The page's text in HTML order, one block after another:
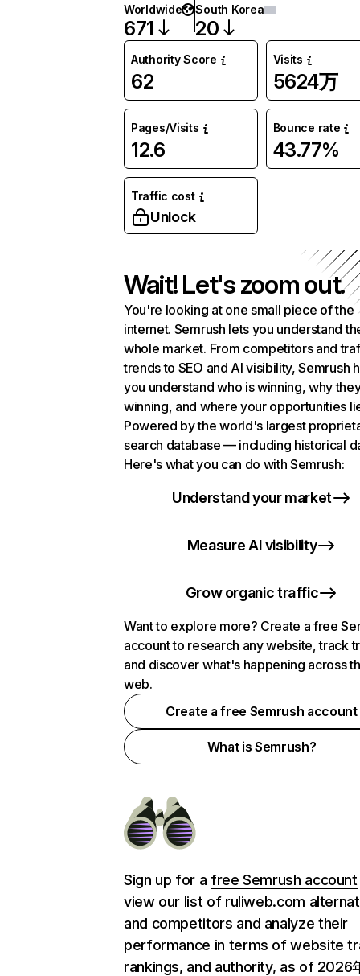
Worldwide
671
South Korea
20
Authority Score
62
Visits
5624万
Pages/Visits
12.6
Bounce rate
43.77%
Traffic cost
Unlock
Wait! Let's zoom out.
You're looking at one small piece of the
internet. Semrush lets you understand
whole market. From competitors and
trends to SEO and AI visibility, Semrush
you understand who is winning, why
winning, and where your opportunities
Powered by the world's largest
search database — including historical
Here's what you can do with Semrush:
Understand your market
Measure AI visibility
Grow organic traffic
Want to explore more? Create a free
account to research any website, track
and discover what's happening across
web.
Create a free Semrush account
What is Semrush?
Sign up for a free Semrush account
view our list of ruliweb.com
and competitors and analyze their
performance in terms of website
rankings, and authority, as of 2026